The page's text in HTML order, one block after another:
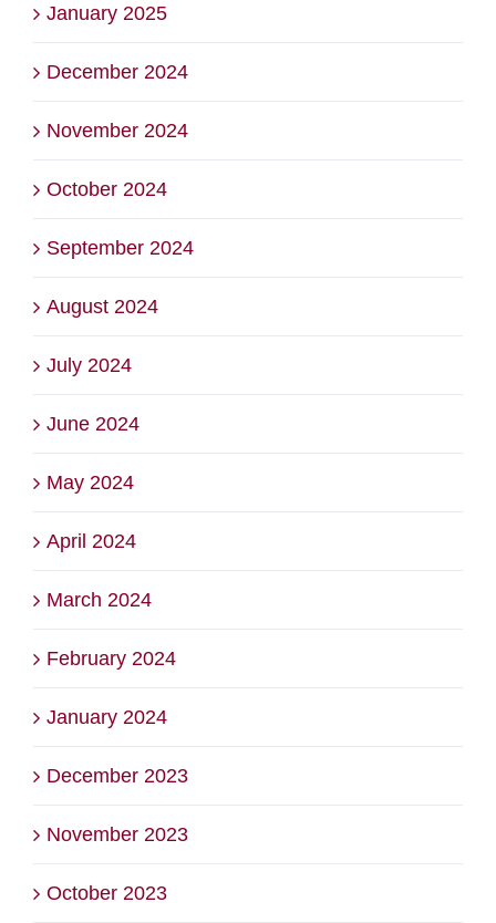
January 2025
December 2024
November 2024
October 2024
September 2024
August 2024
July 2024
June 2024
May 2024
April 2024
March 2024
February 2024
January 2024
December 2023
November 2023
October 2023